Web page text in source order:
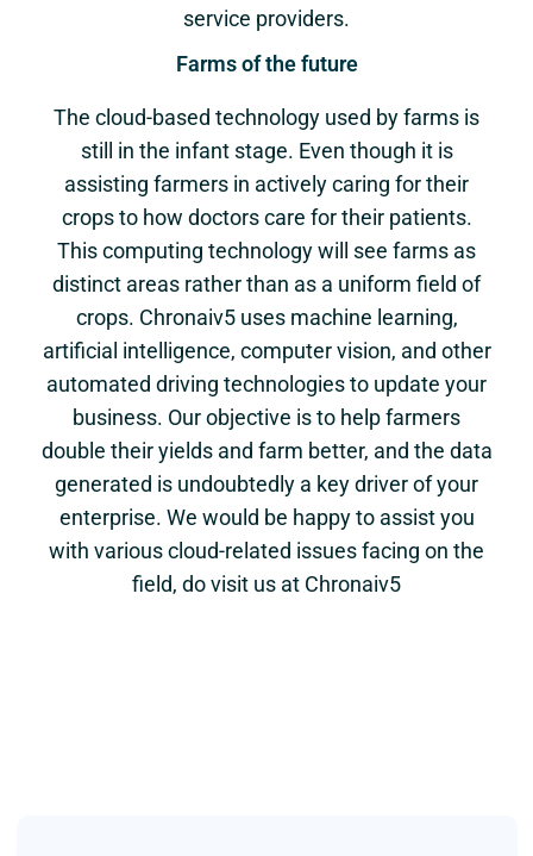
service providers.
Farms of the future
The cloud-based technology used by farms is
still in the infant stage. Even though it is
assisting farmers in actively caring for their
crops to how doctors care for their patients.
This computing technology will see farms as
distinct areas rather than as a uniform field of
crops. Chronaiv5 uses machine learning,
artificial intelligence, computer vision, and other
automated driving technologies to update your
business. Our objective is to help farmers
double their yields and farm better, and the data
generated is undoubtedly a key driver of your
enterprise. We would be happy to assist you
with various cloud-related issues facing on the
field, do visit us at Chronaiv5